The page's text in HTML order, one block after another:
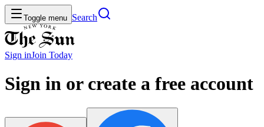
Toggle menu Search
Sign inJoin Today
Sign in or create a free account